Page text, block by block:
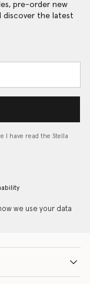
pre-order new
discover the latest
I have read the Stella
we use your data